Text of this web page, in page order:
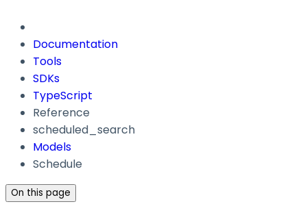
Documentation
Tools
SDKs
TypeScript
Reference
scheduled_search
Models
Schedule
On this page